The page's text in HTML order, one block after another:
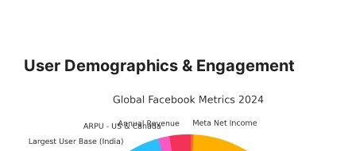
User Demographics & Engagement